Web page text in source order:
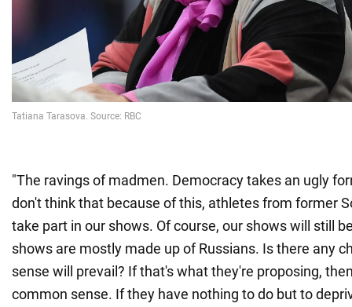
"The ravings of madmen. Democracy takes an ugly
don't think that because of this, athletes from former
take part in our shows. Of course, our shows will still
shows are mostly made up of Russians. Is there any
sense will prevail? If that's what they're proposing,
common sense. If they have nothing to do but to